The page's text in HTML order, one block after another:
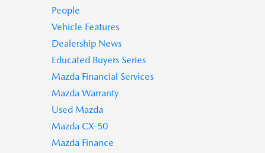
People
Vehicle Features
Dealership News
Educated Buyers Series
Mazda Financial Services
Mazda Warranty
Used Mazda
Mazda CX-50
Mazda Finance